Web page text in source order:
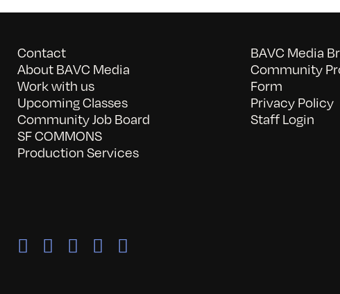
Contact
About BAVC Media
Work with us
Upcoming Classes
Community Job Board
SF COMMONS
Production Services
BAVC Media
Community
Form
Privacy Policy
Staff Login